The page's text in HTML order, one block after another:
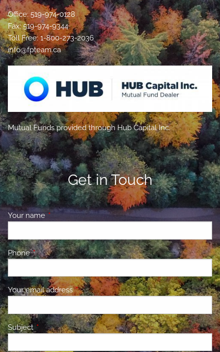
Office: 519-974-0128
Fax: 519-974-9344
Toll Free: 1-800-273-2036
info@fpteam.ca
Mutual Funds provided through Hub Capital Inc.
Get in Touch
Your name This field is required.
PhoneThis field is required.
Your email addressThis field is required.
Subject This field is required.